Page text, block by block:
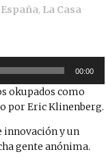
, La Casa
00:00
okupados como
por Eric Klinenberg.
innovación y un
gente anónima.